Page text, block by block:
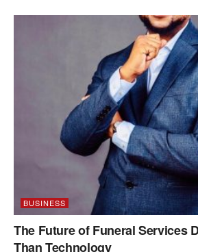
BUSINESS
The Future of Funeral Services
Than Technology